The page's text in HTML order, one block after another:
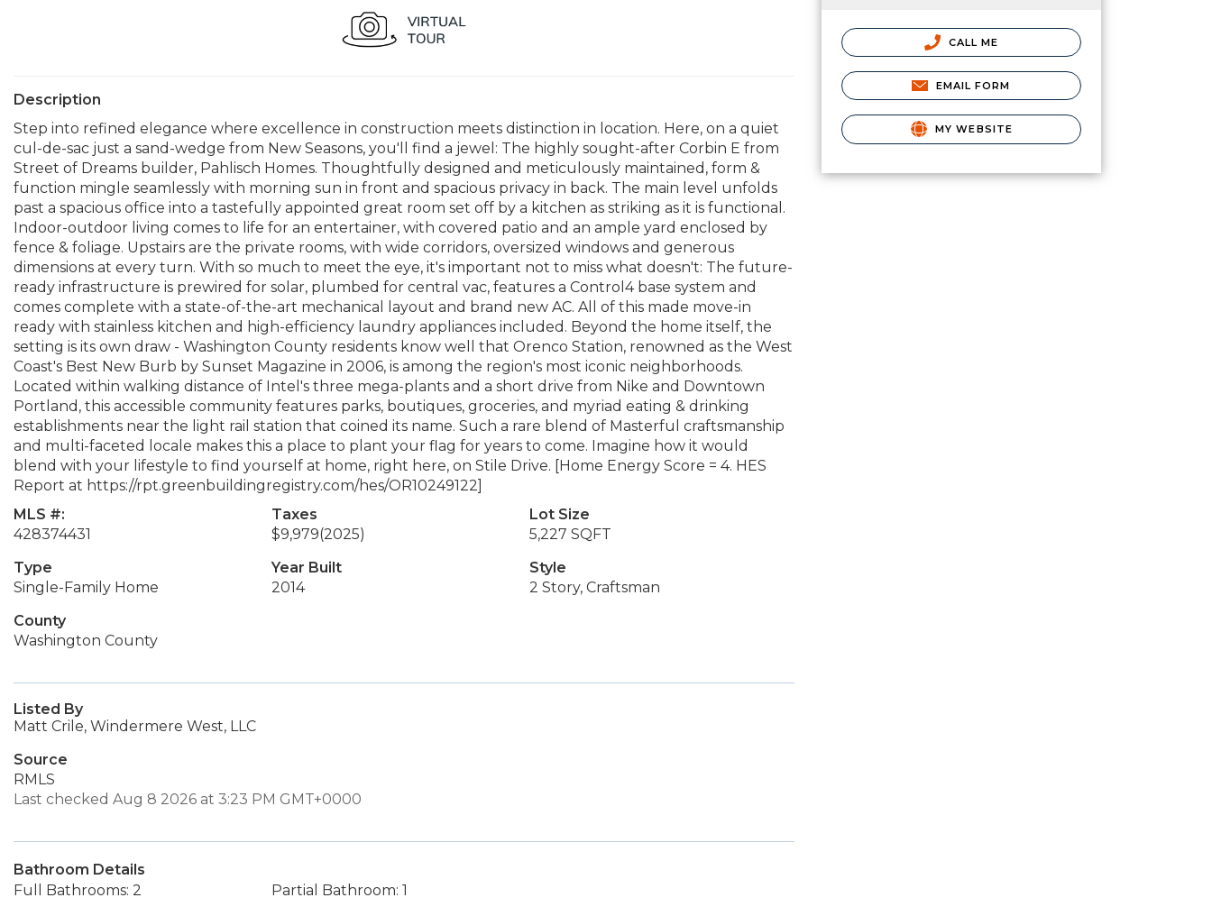
Description
Step into refined elegance where excellence in construction meets distinction in location. Here, on a quiet
cul-de-sac just a sand-wedge from New Seasons, you'll find a jewel: The highly sought-after Corbin E from
Street of Dreams builder, Pahlisch Homes. Thoughtfully designed and meticulously maintained, form &
function mingle seamlessly with morning sun in front and spacious privacy in back. The main level unfolds
past a spacious office into a tastefully appointed great room set off by a kitchen as striking as it is functional.
Indoor-outdoor living comes to life for an entertainer, with covered patio and an ample yard enclosed by
fence & foliage. Upstairs are the private rooms, with wide corridors, oversized windows and generous
dimensions at every turn. With so much to meet the eye, it's important not to miss what doesn't: The future-
ready infrastructure is prewired for solar, plumbed for central vac, features a Control4 base system and
comes complete with a state-of-the-art mechanical layout and brand new AC. All of this made move-in
ready with stainless kitchen and high-efficiency laundry appliances included. Beyond the home itself, the
setting is its own draw - Washington County residents know well that Orenco Station, renowned as the West
Coast's Best New Burb by Sunset Magazine in 2006, is among the region's most iconic neighborhoods.
Located within walking distance of Intel's three mega-plants and a short drive from Nike and Downtown
Portland, this accessible community features parks, boutiques, groceries, and myriad eating & drinking
establishments near the light rail station that coined its name. Such a rare blend of Masterful craftsmanship
and multi-faceted locale makes this a place to plant your flag for years to come. Imagine how it would
blend with your lifestyle to find yourself at home, right here, on Stile Drive. [Home Energy Score = 4. HES
Report at https://rpt.greenbuildingregistry.com/hes/OR10249122]
MLS #:
428374431
Taxes
$9,979(2025)
Lot Size
5,227 SQFT
Type
Single-Family Home
Year Built
2014
Style
2 Story, Craftsman
County
Washington County
Listed By
Matt Crile, Windermere West, LLC
Source
RMLS
Last checked Aug 8 2026 at 3:23 PM GMT+0000
Bathroom Details
Full Bathrooms: 2
Partial Bathroom: 1
CALL ME
EMAIL FORM
MY WEBSITE